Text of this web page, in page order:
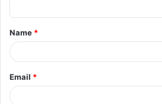
t
*
Name *
Email *